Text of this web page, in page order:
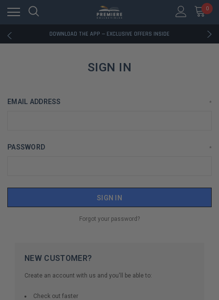
0
RATED EXCELLENT - 13K+ TRUSTPILOT REVIEWS
DOWNLOAD THE APP — EXCLUSIVE OFFERS INSIDE
RATED EXCELLENT - 13K+ TRUSTPILOT REVIEWS
DOWNLOAD THE APP — EXCLUSIVE OFFERS INSIDE
RATED EXCELLENT - 13K+ TRUSTPILOT REVIEWS
SIGN IN
EMAIL ADDRESS *
PASSWORD *
Forgot your password?
NEW CUSTOMER?
Create an account with us and you'll be able to:
Check out faster